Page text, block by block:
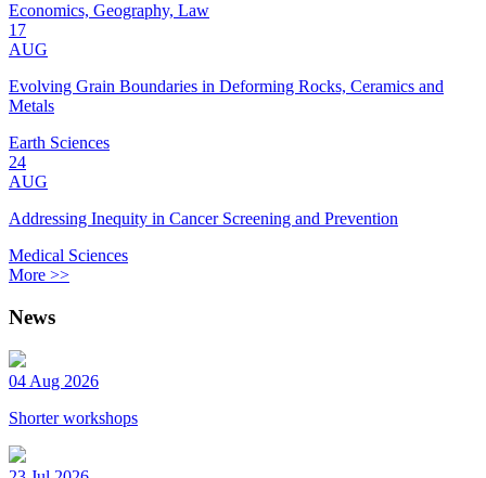
Economics, Geography, Law
17
AUG
Evolving Grain Boundaries in Deforming Rocks, Ceramics and
Metals
Earth Sciences
24
AUG
Addressing Inequity in Cancer Screening and Prevention
Medical Sciences
More >>
News
04 Aug 2026
Shorter workshops